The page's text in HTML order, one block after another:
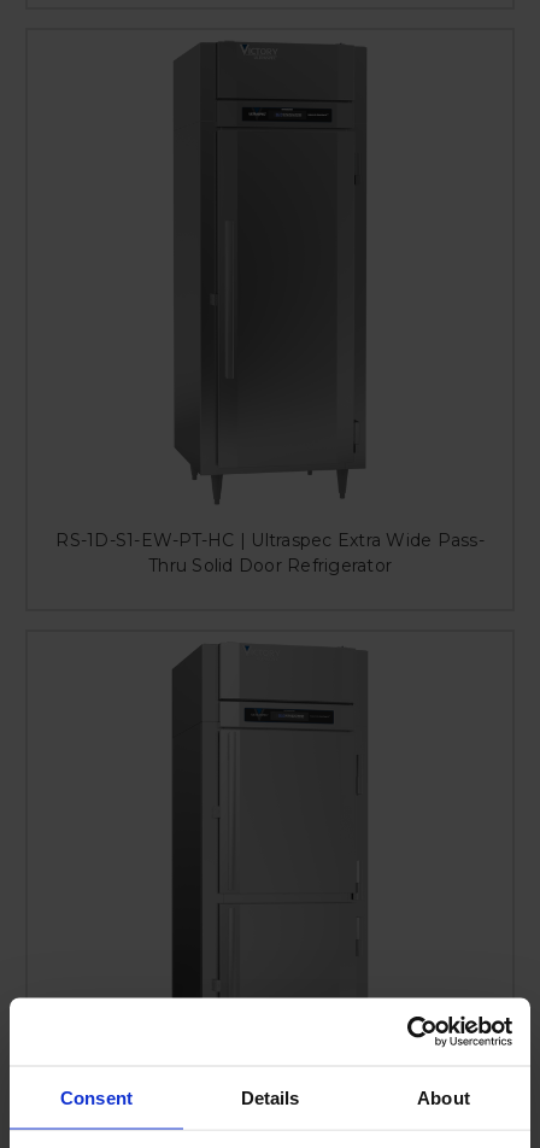
Consent Details About
RS-1D-S1-EW-PT-HC | Ultraspec Extra Wide Pass-
Thru Solid Door Refrigerator